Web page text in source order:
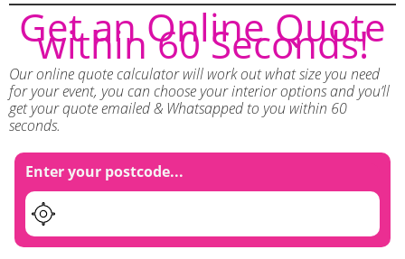
Get an Online Quote
within 60 Seconds!
Our online quote calculator will work out what size you need
for your event, you can choose your interior options and you’ll
get your quote emailed & Whatsapped to you within 60
seconds.
Enter your postcode...